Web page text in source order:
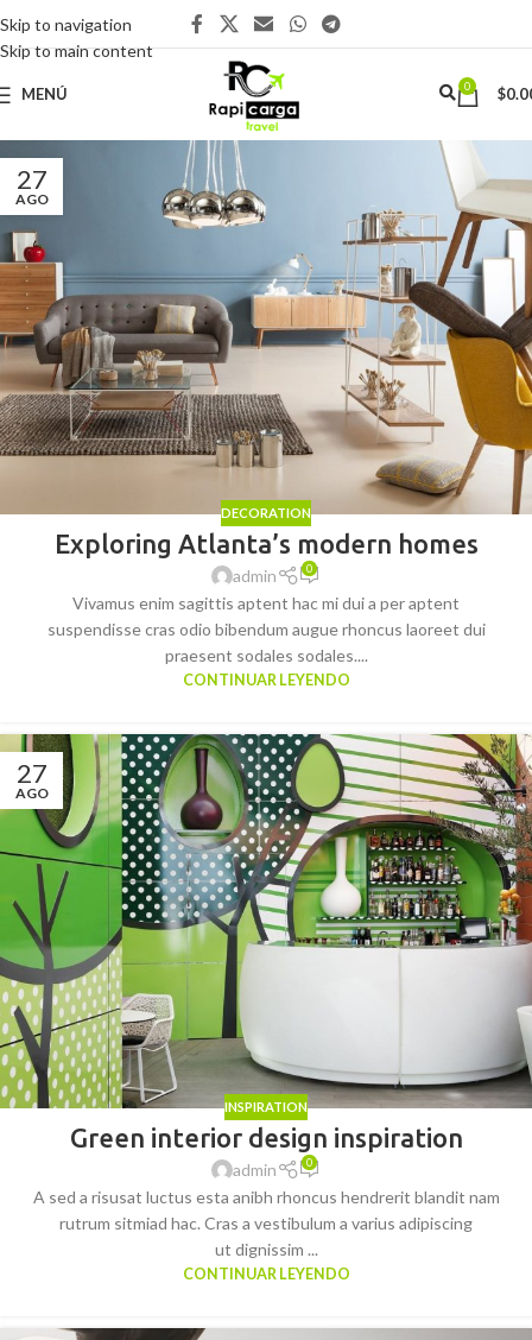
Skip to navigation
Skip to main content
MENÚ 0 $
27
AGO
DECORATION
Exploring Atlanta’s modern homes
admin 0
Vivamus enim sagittis aptent hac mi dui a per aptent
suspendisse cras odio bibendum augue rhoncus laoreet dui
praesent sodales sodales....
CONTINUAR LEYENDO
27
AGO
INSPIRATION
Green interior design inspiration
admin 0
A sed a risusat luctus esta anibh rhoncus hendrerit blandit nam
rutrum sitmiad hac. Cras a vestibulum a varius adipiscing
ut dignissim ...
CONTINUAR LEYENDO